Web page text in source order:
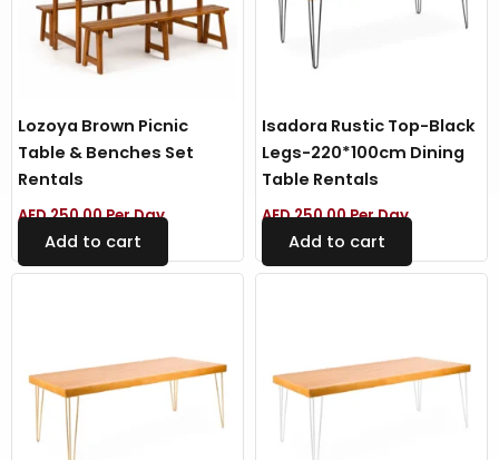
Lozoya Brown Picnic
Table & Benches Set
Rentals
AED250.00Per Day
Add to cart
Isadora Rustic Top-Black
Legs-220*100cm Dining
Table Rentals
AED250.00Per Day
Add to cart